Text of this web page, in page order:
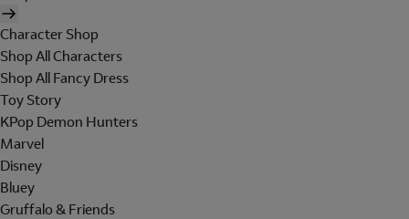
Character Shop
Shop All Characters
Shop All Fancy Dress
Toy Story
KPop Demon Hunters
Marvel
Disney
Bluey
Gruffalo & Friends